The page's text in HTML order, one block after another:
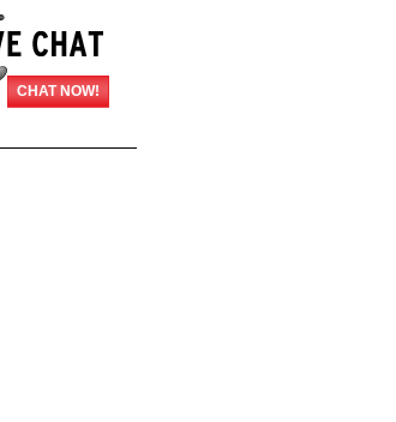
CHAT NOW!